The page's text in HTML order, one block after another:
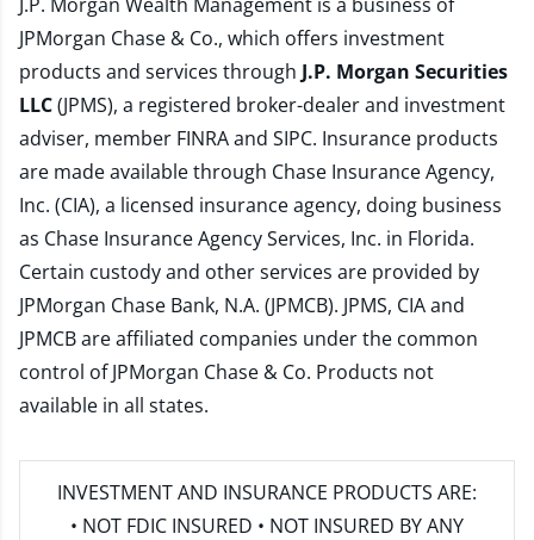
JPMorgan Chase & Co., which offers investment
products and services through J.P. Morgan Securities
LLC(JPMS), a registered broker-dealer and investment
adviser, member FINRAand SIPC. Insurance products
are made available through Chase Insurance Agency,
Inc. (CIA), a licensed insurance agency, doing business
as Chase Insurance Agency Services, Inc. in Florida.
Certain custody and other services are provided by
JPMorgan Chase Bank, N.A. (JPMCB). JPMS, CIA and
JPMCB are affiliated companies under the common
control of JPMorgan Chase & Co. Products not
available in all states.
INVESTMENT AND INSURANCE PRODUCTS ARE:
• NOT FDIC INSURED • NOT INSURED BY ANY